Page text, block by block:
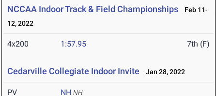
NCCAA Indoor Track & Field Championships
Feb 11-
12, 2022
4x200 1:57.95 7th (F)
Cedarville Collegiate Indoor Invite Jan 28, 2022
PV NH NH